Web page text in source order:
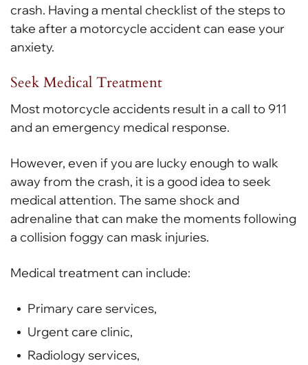
crash. Having a mental checklist of the steps to
take after a motorcycle accident can ease your
anxiety.
Seek Medical Treatment
Most motorcycle accidents result in a call to 911
and an emergency medical response.
However, even if you are lucky enough to walk
away from the crash, it is a good idea to seek
medical attention. The same shock and
adrenaline that can make the moments following
a collision foggy can mask injuries.
Medical treatment can include:
Primary care services,
Urgent care clinic,
Radiology services,